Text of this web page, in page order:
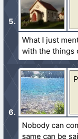
What I just
with the things
Nobody can
same can be